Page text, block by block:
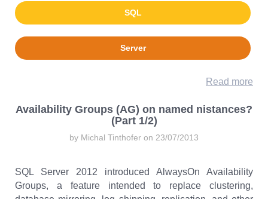
SQL
Server
Read more
Availability Groups (AG) on named nistances?
(Part 1/2)
by Michal Tinthofer on 23/07/2013
SQL Server 2012 introduced AlwaysOn Availability
Groups, a feature intended to replace clustering,